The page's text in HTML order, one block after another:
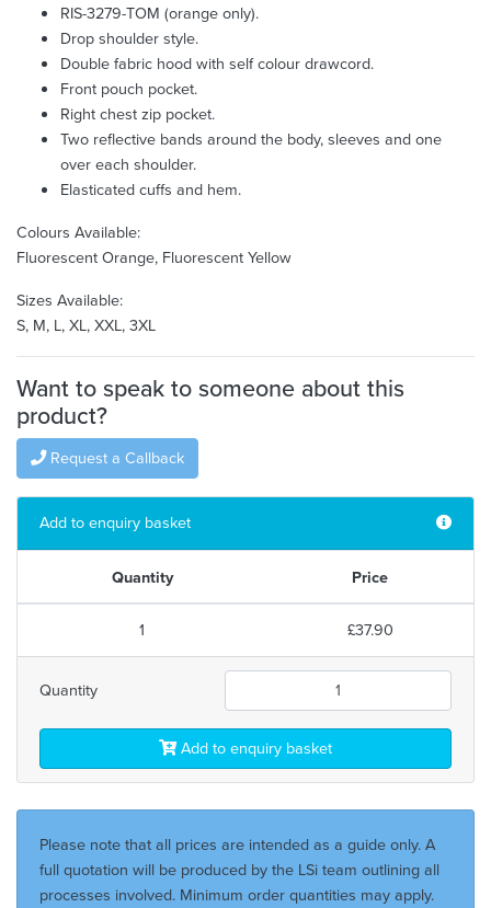
RIS-3279-TOM (orange only).
Drop shoulder style.
Double fabric hood with self colour drawcord.
Front pouch pocket.
Right chest zip pocket.
Two reflective bands around the body, sleeves and one
over each shoulder.
Elasticated cuffs and hem.
Colours Available:
Fluorescent Orange, Fluorescent Yellow
Sizes Available:
S, M, L, XL, XXL, 3XL
Want to speak to someone about this
product?
Request a Callback
Add to enquiry basket
Quantity Price
1 £37.90
Quantity
Add to enquiry basket
Please note that all prices are intended as a guide only. A
full quotation will be produced by the LSi team outlining all
processes involved. Minimum order quantities may apply.